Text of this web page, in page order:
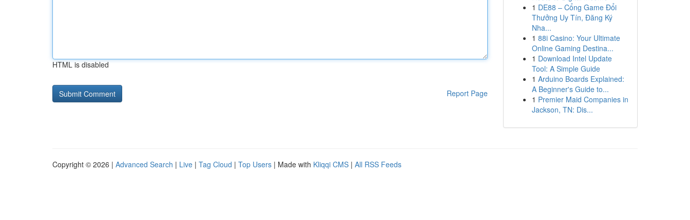
HTML is disabled
Report Page
1 DE88 – Cổng Game Đổi
Thưởng Uy Tín, Đăng Ký
Nha...
1 88i Casino: Your Ultimate
Online Gaming Destina...
1 Download Intel Update
Tool: A Simple Guide
1 Arduino Boards Explained:
A Beginner's Guide to...
1 Premier Maid Companies in
Jackson, TN: Dis...
Copyright © 2026 | Advanced Search | Live | Tag Cloud | Top Users | Made with Kliqqi CMS | All RSS Feeds